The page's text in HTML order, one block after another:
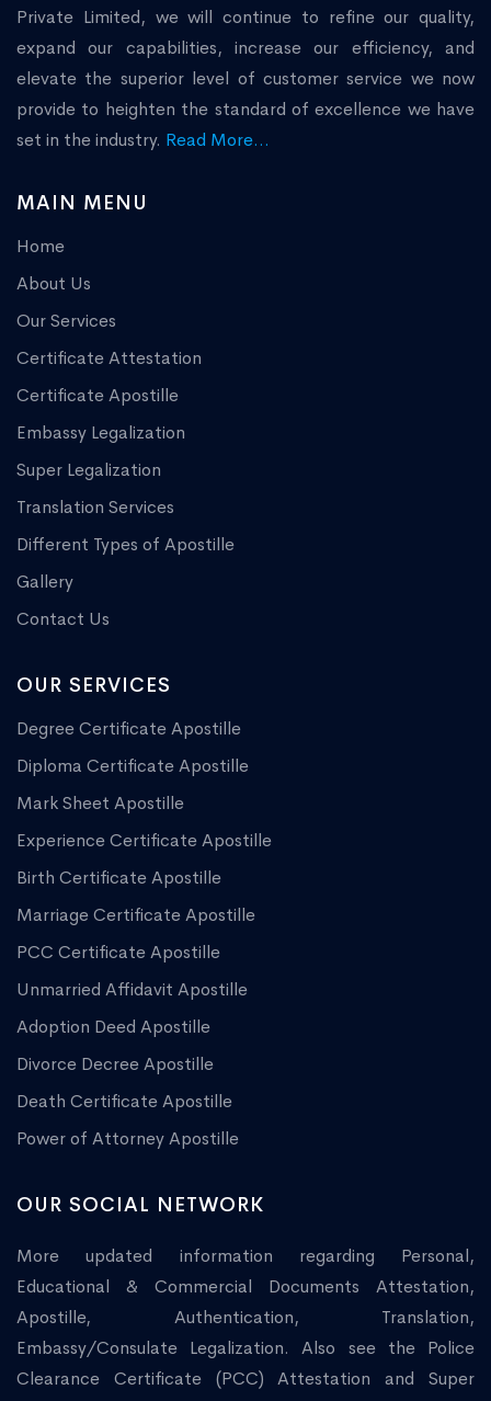
Private Limited, we will continue to refine our quality,
expand our capabilities, increase our efficiency, and
elevate the superior level of customer service we now
provide to heighten the standard of excellence we have
set in the industry. Read More...
MAIN MENU
Home
About Us
Our Services
Certificate Attestation
Certificate Apostille
Embassy Legalization
Super Legalization
Translation Services
Different Types of Apostille
Gallery
Contact Us
OUR SERVICES
Degree Certificate Apostille
Diploma Certificate Apostille
Mark Sheet Apostille
Experience Certificate Apostille
Birth Certificate Apostille
Marriage Certificate Apostille
PCC Certificate Apostille
Unmarried Affidavit Apostille
Adoption Deed Apostille
Divorce Decree Apostille
Death Certificate Apostille
Power of Attorney Apostille
OUR SOCIAL NETWORK
More updated information regarding Personal,
Educational & Commercial Documents Attestation,
Apostille, Authentication, Translation,
Embassy/Consulate Legalization. Also see the Police
Clearance Certificate (PCC) Attestation and Super